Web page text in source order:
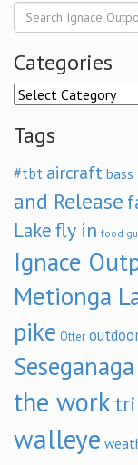
Categories
Categories
Tags
#tbt aircraft bass
and Release
Lakefly in food
Ignace
Metionga
pike Otter
the work
walleye